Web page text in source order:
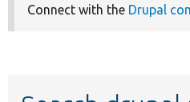
Connect with the Drupal